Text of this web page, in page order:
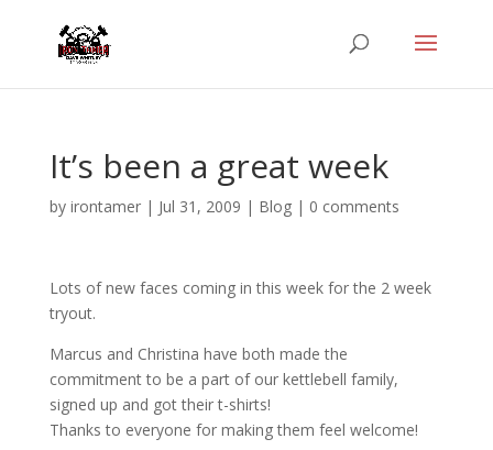
It’s been a great week
by irontamer| Jul 31, 2009 | Blog| 0 comments
Lots of new faces coming in this week for the 2 week
tryout.
Marcus and Christina have both made the
commitment to be a part of our kettlebell family,
signed up and got their t-shirts!
Thanks to everyone for making them feel welcome!